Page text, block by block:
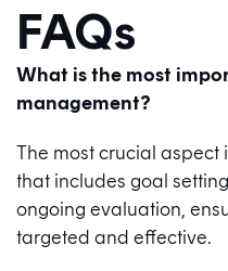
FAQs
What is the most
management?
The most crucial aspect
that includes goal
ongoing evaluation,
targeted and effective.